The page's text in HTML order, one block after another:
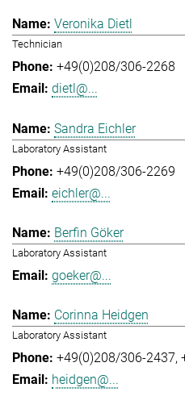
Veronika Dietl
Technician
+49(0)208/306-2268
dietl@...
Sandra Eichler
Laboratory Assistant
+49(0)208/306-2269
eichler@...
Berfin Göker
Laboratory Assistant
goeker@...
Corinna Heidgen
Laboratory Assistant
+49(0)208/306-2437
heidgen@...